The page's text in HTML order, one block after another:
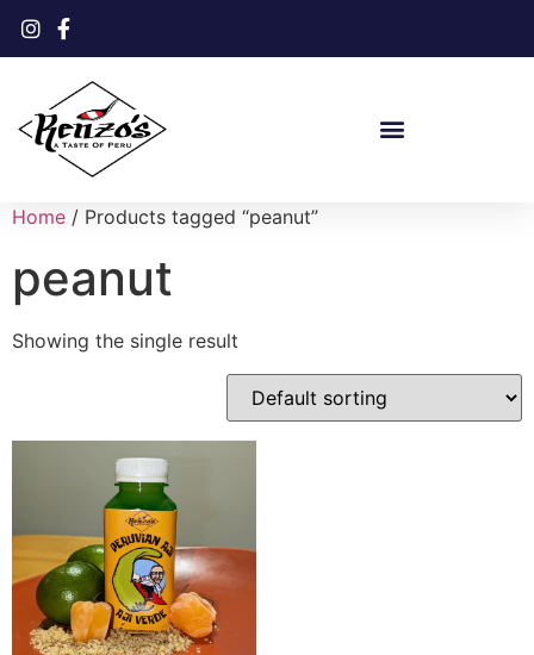
Home / Products tagged “peanut”
peanut
Showing the single result